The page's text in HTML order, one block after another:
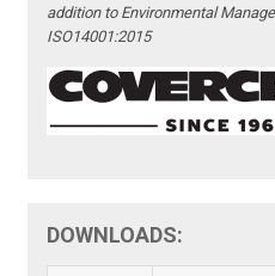
addition to Environmental
ISO14001:2015
DOWNLOADS: